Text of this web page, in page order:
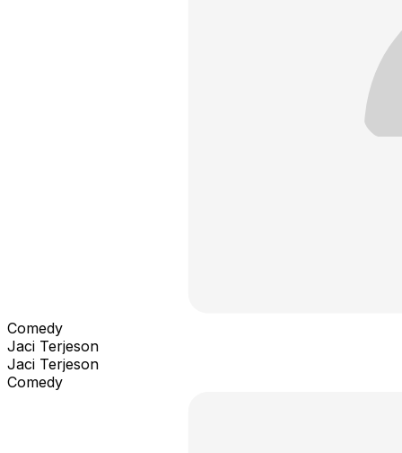
Comedy
Jaci Terjeson
Jaci Terjeson
Comedy